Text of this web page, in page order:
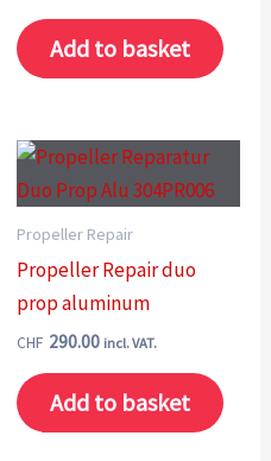
Add to basket
Propeller Repair
Propeller Repair duo
prop aluminum
CHF 290.00 incl. VAT.
Add to basket